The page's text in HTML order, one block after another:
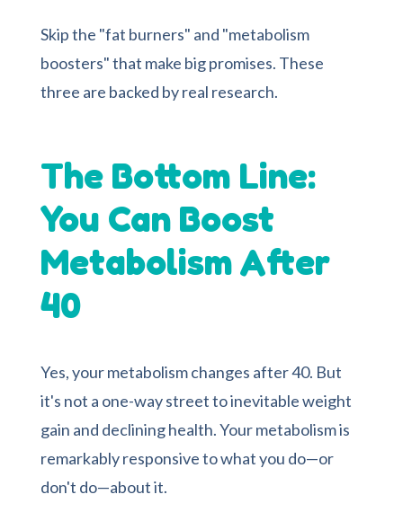
Skip the "fat burners" and "metabolism
boosters" that make big promises. These
three are backed by real research.
The Bottom Line:
You Can Boost
Metabolism After
40
Yes, your metabolism changes after 40. But
it's not a one-way street to inevitable weight
gain and declining health. Your metabolism is
remarkably responsive to what you do—or
don't do—about it.